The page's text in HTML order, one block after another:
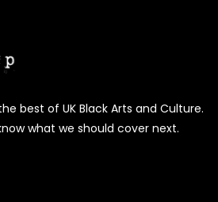
best of UK Black Arts and Culture.
what we should cover next.